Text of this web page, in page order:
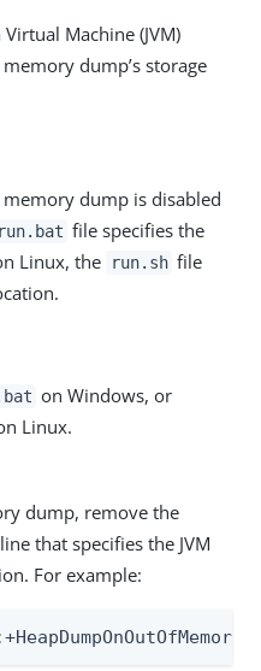
Machine (JVM)
dump’s storage
memory dump is disabled
run.bat file specifies the
Linux, the
run.sh file
on Windows, or
Linux.
dump, remove the
that specifies the JVM
For example: